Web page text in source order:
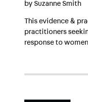
by Suzanne Smith
This evidence &
practitioners
response to